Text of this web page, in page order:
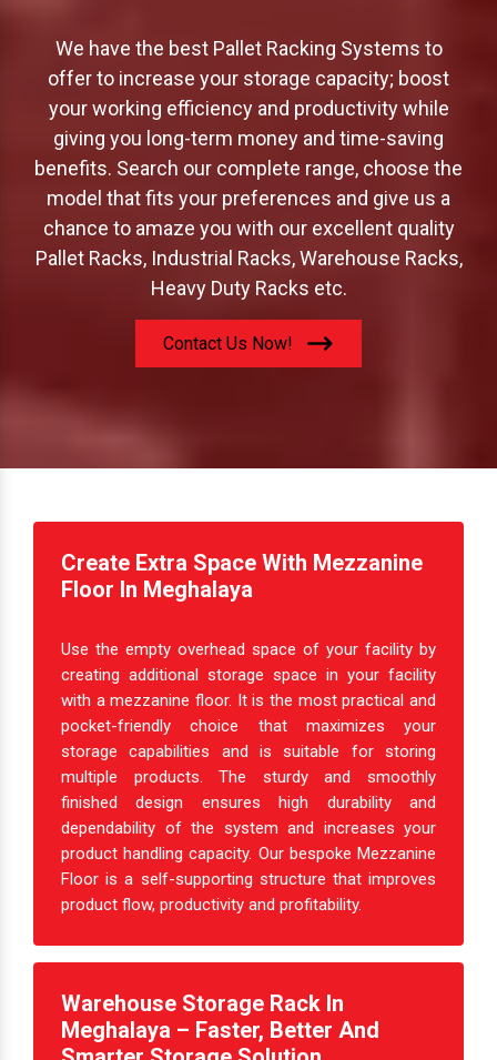
We have the best Pallet Racking Systems to
offer to increase your storage capacity; boost
your working efficiency and productivity while
giving you long-term money and time-saving
benefits. Search our complete range, choose the
model that fits your preferences and give us a
chance to amaze you with our excellent quality
Pallet Racks, Industrial Racks, Warehouse Racks,
Heavy Duty Racks etc.
Contact Us Now!
Create Extra Space With Mezzanine
Floor In Meghalaya
Use the empty overhead space of your facility by
creating additional storage space in your facility
with a mezzanine floor. It is the most practical and
pocket-friendly choice that maximizes your
storage capabilities and is suitable for storing
multiple products. The sturdy and smoothly
finished design ensures high durability and
dependability of the system and increases your
product handling capacity. Our bespoke Mezzanine
Floor is a self-supporting structure that improves
product flow, productivity and profitability.
Warehouse Storage Rack In
Meghalaya – Faster, Better And